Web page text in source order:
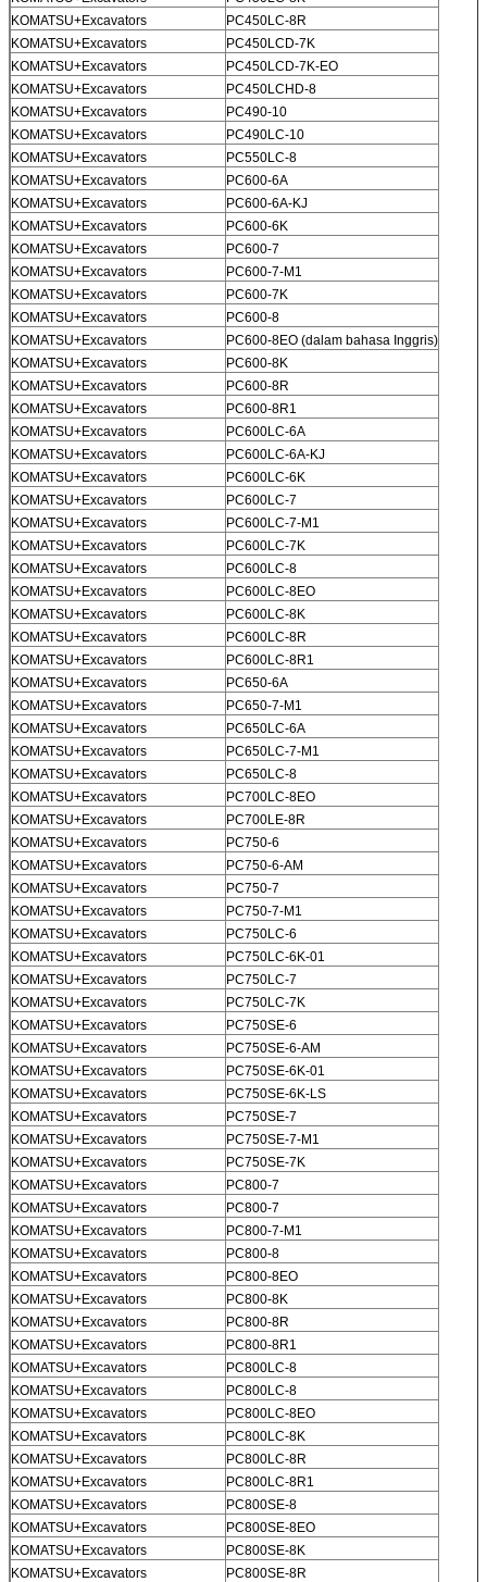
KOMATSU+Excavators
PC450LC-8R
KOMATSU+Excavators
PC450LCD-7K
KOMATSU+Excavators
PC450LCD-7K-EO
KOMATSU+Excavators
PC450LCHD-8
KOMATSU+Excavators
PC490-10
KOMATSU+Excavators
PC490LC-10
KOMATSU+Excavators
PC550LC-8
KOMATSU+Excavators
PC600-6A
KOMATSU+Excavators
PC600-6A-KJ
KOMATSU+Excavators
PC600-6K
KOMATSU+Excavators
PC600-7
KOMATSU+Excavators
PC600-7-M1
KOMATSU+Excavators
PC600-7K
KOMATSU+Excavators
PC600-8
KOMATSU+Excavators
PC600-8EO (dalam bahasa Inggris)
KOMATSU+Excavators
PC600-8K
KOMATSU+Excavators
PC600-8R
KOMATSU+Excavators
PC600-8R1
KOMATSU+Excavators
PC600LC-6A
KOMATSU+Excavators
PC600LC-6A-KJ
KOMATSU+Excavators
PC600LC-6K
KOMATSU+Excavators
PC600LC-7
KOMATSU+Excavators
PC600LC-7-M1
KOMATSU+Excavators
PC600LC-7K
KOMATSU+Excavators
PC600LC-8
KOMATSU+Excavators
PC600LC-8EO
KOMATSU+Excavators
PC600LC-8K
KOMATSU+Excavators
PC600LC-8R
KOMATSU+Excavators
PC600LC-8R1
KOMATSU+Excavators
PC650-6A
KOMATSU+Excavators
PC650-7-M1
KOMATSU+Excavators
PC650LC-6A
KOMATSU+Excavators
PC650LC-7-M1
KOMATSU+Excavators
PC650LC-8
KOMATSU+Excavators
PC700LC-8EO
KOMATSU+Excavators
PC700LE-8R
KOMATSU+Excavators
PC750-6
KOMATSU+Excavators
PC750-6-AM
KOMATSU+Excavators
PC750-7
KOMATSU+Excavators
PC750-7-M1
KOMATSU+Excavators
PC750LC-6
KOMATSU+Excavators
PC750LC-6K-01
KOMATSU+Excavators
PC750LC-7
KOMATSU+Excavators
PC750LC-7K
KOMATSU+Excavators
PC750SE-6
KOMATSU+Excavators
PC750SE-6-AM
KOMATSU+Excavators
PC750SE-6K-01
KOMATSU+Excavators
PC750SE-6K-LS
KOMATSU+Excavators
PC750SE-7
KOMATSU+Excavators
PC750SE-7-M1
KOMATSU+Excavators
PC750SE-7K
KOMATSU+Excavators
PC800-7
KOMATSU+Excavators
PC800-7
KOMATSU+Excavators
PC800-7-M1
KOMATSU+Excavators
PC800-8
KOMATSU+Excavators
PC800-8EO
KOMATSU+Excavators
PC800-8K
KOMATSU+Excavators
PC800-8R
KOMATSU+Excavators
PC800-8R1
KOMATSU+Excavators
PC800LC-8
KOMATSU+Excavators
PC800LC-8
KOMATSU+Excavators
PC800LC-8EO
KOMATSU+Excavators
PC800LC-8K
KOMATSU+Excavators
PC800LC-8R
KOMATSU+Excavators
PC800LC-8R1
KOMATSU+Excavators
PC800SE-8
KOMATSU+Excavators
PC800SE-8EO
KOMATSU+Excavators
PC800SE-8K
KOMATSU+Excavators
PC800SE-8R